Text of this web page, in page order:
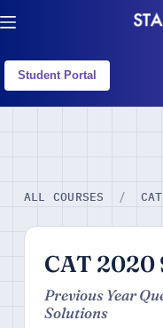
Student Portal
ALL COURSES / CAT
CAT 2020
Previous Year
Solutions